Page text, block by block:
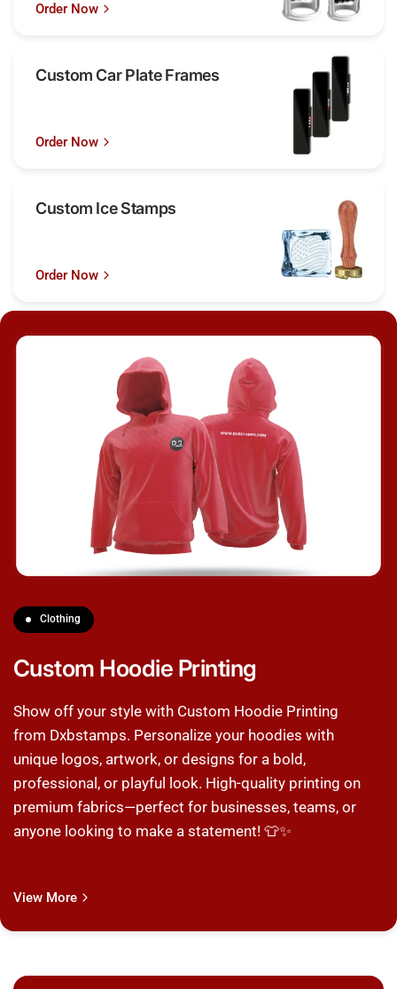
Order Now
Custom Car Plate Frames
Order Now
Custom Ice Stamps
Order Now
Clothing
Custom Hoodie Printing
Show off your style with Custom Hoodie Printing
from Dxbstamps. Personalize your hoodies with
unique logos, artwork, or designs for a bold,
professional, or playful look. High-quality printing on
premium fabrics—perfect for businesses, teams, or
anyone looking to make a statement! 👕✨
View More